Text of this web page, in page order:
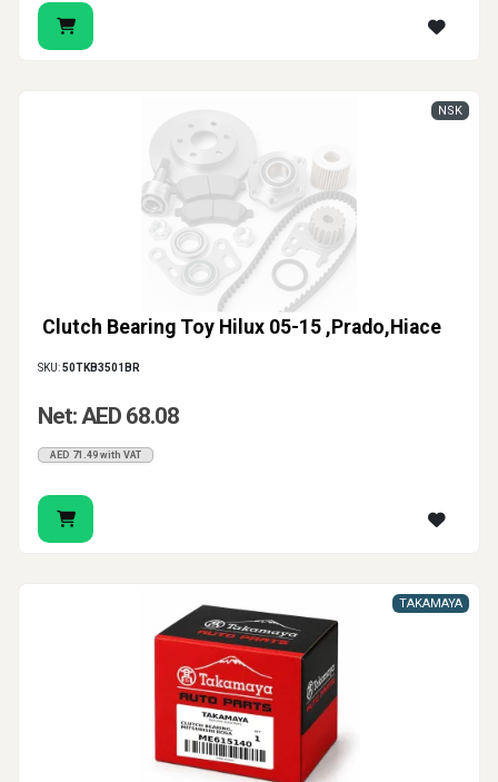
Clutch Bearing Toy Hilux 05-15 ,Prado,Hiace
NSK
SKU:50TKB3501BR
Net: AED 68.08
AED 71.49 with VAT
TAKAMAYA